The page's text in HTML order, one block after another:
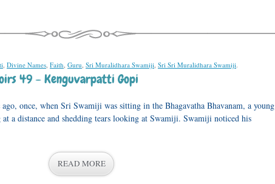
, Divine Names, Faith, Guru, Sri Muralidhara Swamiji, Sri Sri Muralidhara Swamiji.
49 – Kenguvarpatti Gopi
once, when Sri Swamiji was sitting in the Bhagavatha Bhavanam, a young
a distance and shedding tears looking at Swamiji. Swamiji noticed his
READ MORE